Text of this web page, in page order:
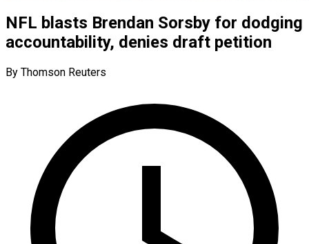
NFL blasts Brendan Sorsby for dodging
accountability, denies draft petition
By Thomson Reuters